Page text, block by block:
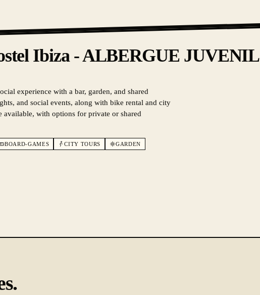
Ibiza - ALBERGUE JUVENIL
experience with a bar, garden, and shared
and social events, along with bike rental and city
available, with options for private or shared
BOARD-GAMES CITY TOURS
GARDEN